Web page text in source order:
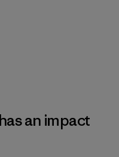
an impact